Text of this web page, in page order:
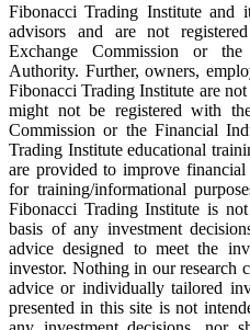
Fibonacci Trading Institute and
advisors and are not
Exchange Commission or
Authority. Further, owners,
Fibonacci Trading Institute are
might not be registered with
Commission or the Financial
Trading Institute educational
are provided to improve
for training/informational
Fibonacci Trading Institute is
basis of any investment
advice designed to meet the
investor. Nothing in our research
advice or individually tailored
presented in this site is not